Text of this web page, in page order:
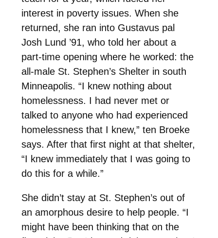
interest in poverty issues. When she
returned, she ran into Gustavus pal
Josh Lund ’91, who told her about a
part-time opening where he worked: the
all-male St. Stephen’s Shelter in south
Minneapolis. “I knew nothing about
homelessness. I had never met or
talked to anyone who had experienced
homelessness that I knew,” ten Broeke
says. After that first night at that shelter,
“I knew immediately that I was going to
do this for a while.”
She didn’t stay at St. Stephen’s out of
an amorphous desire to help people. “I
might have been thinking that on the